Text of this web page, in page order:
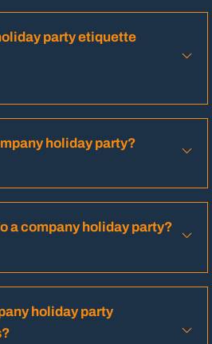
party etiquette
holiday party?
a company holiday party?
holiday party